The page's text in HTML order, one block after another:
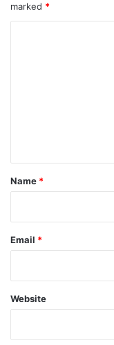
marked *
*
Name *
Email *
Website